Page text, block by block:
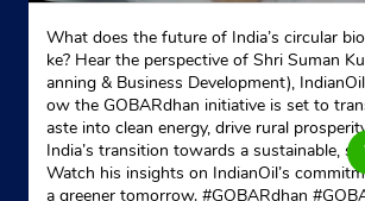
+917065585503
Website Map
What does the future of India’s circular
ke? Hear the perspective of Shri Suman
anning & Business Development),
ow the GOBARdhan initiative is set to
aste into clean energy, drive rural
India’s transition towards a sustainable,
Watch his insights on IndianOil’s
a greener tomorrow. #GOBARdhan